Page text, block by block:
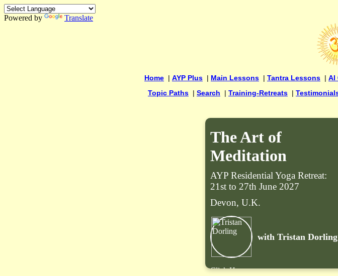
Powered by Translate
Home | AYP Plus | Main Lessons | Tantra Lessons | AI
Topic Paths | Search | Training-Retreats |
The Art of
Meditation
AYP Residential Yoga Retreat:
21st to 27th June 2027
Devon, U.K.
with Tristan Dorling
Click Here